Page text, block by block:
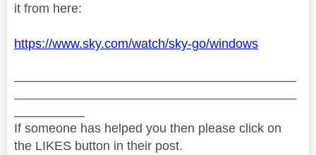
it from here:
https://www.sky.com/watch/sky-go/windows
If someone has helped you then please click on
the LIKES button in their post.